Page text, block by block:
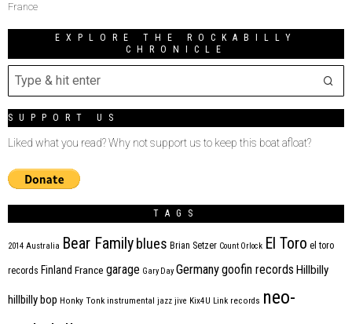
France
EXPLORE THE ROCKABILLY
CHRONICLE
SUPPORT US
Liked what you read? Why not support us to keep this boat afloat?
TAGS
2014 Australia Bear Family blues Brian Setzer Count Orlock El Toro el toro
records Finland France garage Gary Day Germanygoofin records Hillbilly
hillbilly bop Honky Tonk instrumental jazz jive Kix4U Link records neo-